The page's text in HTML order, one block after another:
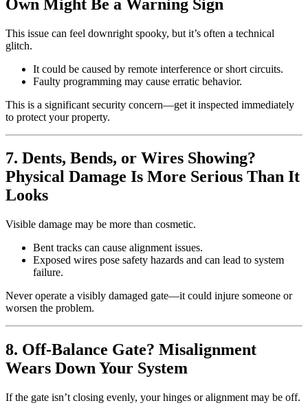
Own Might Be a Warning Sign
This issue can feel downright spooky, but it’s often a technical
glitch.
It could be caused by remote interference or short circuits.
Faulty programming may cause erratic behavior.
This is a significant security concern—get it inspected immediately
to protect your property.
7. Dents, Bends, or Wires Showing?
Physical Damage Is More Serious Than It
Looks
Visible damage may be more than cosmetic.
Bent tracks can cause alignment issues.
Exposed wires pose safety hazards and can lead to system
failure.
Never operate a visibly damaged gate—it could injure someone or
worsen the problem.
8. Off-Balance Gate? Misalignment
Wears Down Your System
If the gate isn’t closing evenly, your hinges or alignment may be off.